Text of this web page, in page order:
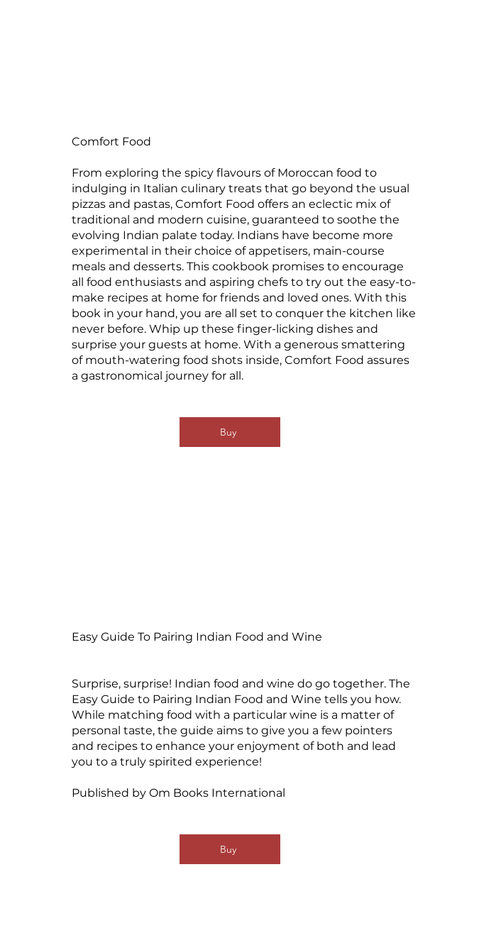
Comfort Food
From exploring the spicy flavours of Moroccan food to
indulging in Italian culinary treats that go beyond the usual
pizzas and pastas, Comfort Food offers an eclectic mix of
traditional and modern cuisine, guaranteed to soothe the
evolving Indian palate today. Indians have become more
experimental in their choice of appetisers, main-course
meals and desserts. This cookbook promises to encourage
all food enthusiasts and aspiring chefs to try out the easy-to-
make recipes at home for friends and loved ones. With this
book in your hand, you are all set to conquer the kitchen like
never before. Whip up these finger-licking dishes and
surprise your guests at home. With a generous smattering
of mouth-watering food shots inside, Comfort Food assures
a gastronomical journey for all.
Buy
Easy Guide To Pairing Indian Food and Wine
Surprise, surprise! Indian food and wine do go together. The
Easy Guide to Pairing Indian Food and Wine tells you how.
While matching food with a particular wine is a matter of
personal taste, the guide aims to give you a few pointers
and recipes to enhance your enjoyment of both and lead
you to a truly spirited experience!
Published by Om Books International
Buy